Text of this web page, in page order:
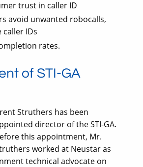
trust in caller ID
avoid unwanted robocalls,
caller IDs
rates.
of STI-GA
Struthers has been
director of the STI-GA.
this appointment, Mr.
worked at Neustar as
technical advocate on